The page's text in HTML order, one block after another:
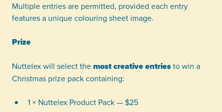
Multiple entries are permitted, provided each entry
features a unique colouring sheet image.
Prize
Nuttelex will select themost creative entriesto win a
Christmas prize pack containing:
1 × Nuttelex Product Pack — $25